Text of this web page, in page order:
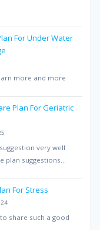
For Under Water
more and more
Plan For Geriatric
very well
plan suggestions…
For Stress
share such a good